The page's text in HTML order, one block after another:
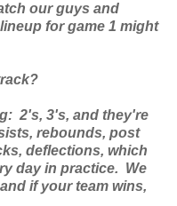
our guys and
for game 1 might
2's, 3's, and they're
rebounds, post
deflections, which
day in practice. We
if your team wins,